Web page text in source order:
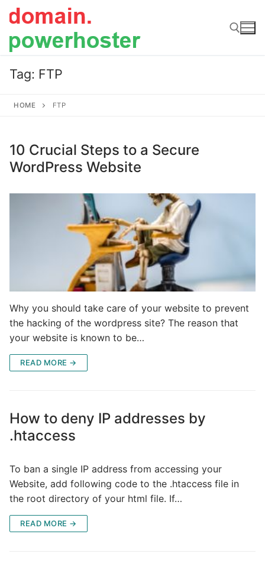
Skip
content
Tag: FTP
HOME FTP
10 Crucial Steps to a Secure
WordPress Website
Why you should take care of your website to prevent
the hacking of the wordpress site? The reason that
your website is known to be…
READ MORE →
How to deny IP addresses by
.htaccess
To ban a single IP address from accessing your
Website, add following code to the .htaccess file in
the root directory of your html file. If…
READ MORE →